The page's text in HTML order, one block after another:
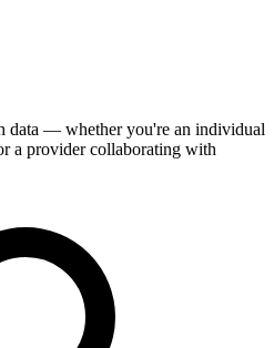
data — whether you're an individual
a provider collaborating with